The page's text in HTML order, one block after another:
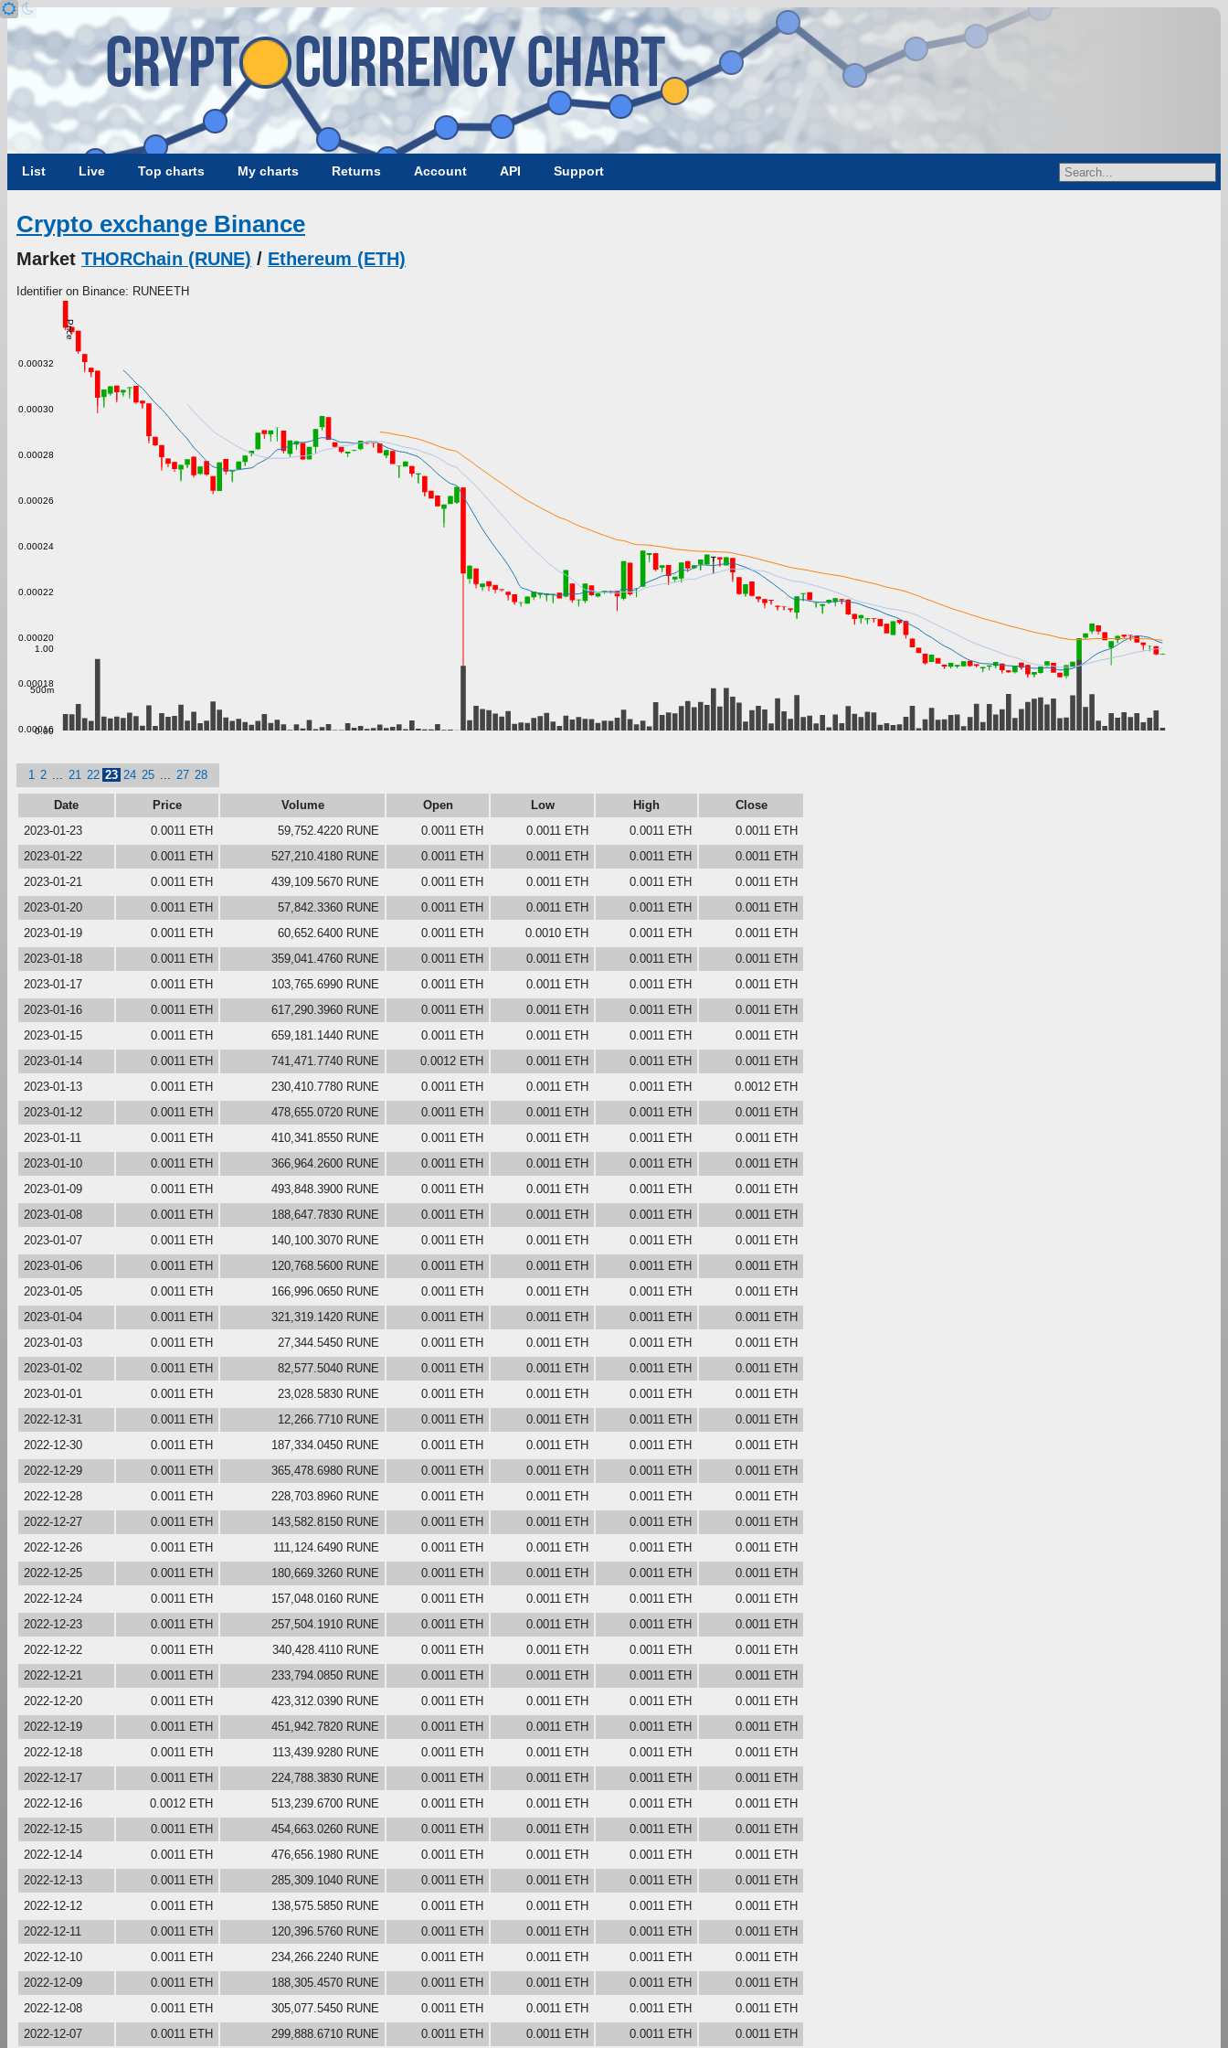
List Live Top charts My charts Returns Account API Support
Crypto exchange Binance
Market THORChain (RUNE) / Ethereum (ETH)
Identifier on Binance: RUNEETH
Price
0.00016
0.00018
0.00020
0.00022
0.00024
0.00026
0.00028
0.00030
0.00032
0.00
500m
1.00
1 2 21 22 23 24 25 27 28
Date Price Volume Open Low High
Close
2023-01-23
0.0011 ETH 59,752.4220 RUNE 0.0011 ETH 0.0011 ETH 0.0011 ETH
0.0011 ETH
2023-01-22
0.0011 ETH 527,210.4180 RUNE 0.0011 ETH 0.0011 ETH 0.0011 ETH
0.0011 ETH
2023-01-21
0.0011 ETH 439,109.5670 RUNE 0.0011 ETH 0.0011 ETH 0.0011 ETH
0.0011 ETH
2023-01-20
0.0011 ETH 57,842.3360 RUNE 0.0011 ETH 0.0011 ETH 0.0011 ETH
0.0011 ETH
2023-01-19
0.0011 ETH 60,652.6400 RUNE 0.0011 ETH 0.0010 ETH 0.0011 ETH
0.0011 ETH
2023-01-18
0.0011 ETH 359,041.4760 RUNE 0.0011 ETH 0.0011 ETH 0.0011 ETH
0.0011 ETH
2023-01-17
0.0011 ETH 103,765.6990 RUNE 0.0011 ETH 0.0011 ETH 0.0011 ETH
0.0011 ETH
2023-01-16
0.0011 ETH 617,290.3960 RUNE 0.0011 ETH 0.0011 ETH 0.0011 ETH
0.0011 ETH
2023-01-15
0.0011 ETH 659,181.1440 RUNE 0.0011 ETH 0.0011 ETH 0.0011 ETH
0.0011 ETH
2023-01-14
0.0011 ETH 741,471.7740 RUNE 0.0012 ETH 0.0011 ETH 0.0011 ETH
0.0011 ETH
2023-01-13
0.0011 ETH 230,410.7780 RUNE 0.0011 ETH 0.0011 ETH 0.0011 ETH
0.0012 ETH
2023-01-12
0.0011 ETH 478,655.0720 RUNE 0.0011 ETH 0.0011 ETH 0.0011 ETH
0.0011 ETH
2023-01-11
0.0011 ETH 410,341.8550 RUNE 0.0011 ETH 0.0011 ETH 0.0011 ETH
0.0011 ETH
2023-01-10
0.0011 ETH 366,964.2600 RUNE 0.0011 ETH 0.0011 ETH 0.0011 ETH
0.0011 ETH
2023-01-09
0.0011 ETH 493,848.3900 RUNE 0.0011 ETH 0.0011 ETH 0.0011 ETH
0.0011 ETH
2023-01-08
0.0011 ETH 188,647.7830 RUNE 0.0011 ETH 0.0011 ETH 0.0011 ETH
0.0011 ETH
2023-01-07
0.0011 ETH 140,100.3070 RUNE 0.0011 ETH 0.0011 ETH 0.0011 ETH
0.0011 ETH
2023-01-06
0.0011 ETH 120,768.5600 RUNE 0.0011 ETH 0.0011 ETH 0.0011 ETH
0.0011 ETH
2023-01-05
0.0011 ETH 166,996.0650 RUNE 0.0011 ETH 0.0011 ETH 0.0011 ETH
0.0011 ETH
2023-01-04
0.0011 ETH 321,319.1420 RUNE 0.0011 ETH 0.0011 ETH 0.0011 ETH
0.0011 ETH
2023-01-03
0.0011 ETH 27,344.5450 RUNE 0.0011 ETH 0.0011 ETH 0.0011 ETH
0.0011 ETH
2023-01-02
0.0011 ETH 82,577.5040 RUNE 0.0011 ETH 0.0011 ETH 0.0011 ETH
0.0011 ETH
2023-01-01
0.0011 ETH 23,028.5830 RUNE 0.0011 ETH 0.0011 ETH 0.0011 ETH
0.0011 ETH
2022-12-31
0.0011 ETH 12,266.7710 RUNE 0.0011 ETH 0.0011 ETH 0.0011 ETH
0.0011 ETH
2022-12-30
0.0011 ETH 187,334.0450 RUNE 0.0011 ETH 0.0011 ETH 0.0011 ETH
0.0011 ETH
2022-12-29
0.0011 ETH 365,478.6980 RUNE 0.0011 ETH 0.0011 ETH 0.0011 ETH
0.0011 ETH
2022-12-28
0.0011 ETH 228,703.8960 RUNE 0.0011 ETH 0.0011 ETH 0.0011 ETH
0.0011 ETH
2022-12-27
0.0011 ETH 143,582.8150 RUNE 0.0011 ETH 0.0011 ETH 0.0011 ETH
0.0011 ETH
2022-12-26
0.0011 ETH 111,124.6490 RUNE 0.0011 ETH 0.0011 ETH 0.0011 ETH
0.0011 ETH
2022-12-25
0.0011 ETH 180,669.3260 RUNE 0.0011 ETH 0.0011 ETH 0.0011 ETH
0.0011 ETH
2022-12-24
0.0011 ETH 157,048.0160 RUNE 0.0011 ETH 0.0011 ETH 0.0011 ETH
0.0011 ETH
2022-12-23
0.0011 ETH 257,504.1910 RUNE 0.0011 ETH 0.0011 ETH 0.0011 ETH
0.0011 ETH
2022-12-22
0.0011 ETH 340,428.4110 RUNE 0.0011 ETH 0.0011 ETH 0.0011 ETH
0.0011 ETH
2022-12-21
0.0011 ETH 233,794.0850 RUNE 0.0011 ETH 0.0011 ETH 0.0011 ETH
0.0011 ETH
2022-12-20
0.0011 ETH 423,312.0390 RUNE 0.0011 ETH 0.0011 ETH 0.0011 ETH
0.0011 ETH
2022-12-19
0.0011 ETH 451,942.7820 RUNE 0.0011 ETH 0.0011 ETH 0.0011 ETH
0.0011 ETH
2022-12-18
0.0011 ETH 113,439.9280 RUNE 0.0011 ETH 0.0011 ETH 0.0011 ETH
0.0011 ETH
2022-12-17
0.0011 ETH 224,788.3830 RUNE 0.0011 ETH 0.0011 ETH 0.0011 ETH
0.0011 ETH
2022-12-16
0.0012 ETH 513,239.6700 RUNE 0.0011 ETH 0.0011 ETH 0.0011 ETH
0.0011 ETH
2022-12-15
0.0011 ETH 454,663.0260 RUNE 0.0011 ETH 0.0011 ETH 0.0011 ETH
0.0011 ETH
2022-12-14
0.0011 ETH 476,656.1980 RUNE 0.0011 ETH 0.0011 ETH 0.0011 ETH
0.0011 ETH
2022-12-13
0.0011 ETH 285,309.1040 RUNE 0.0011 ETH 0.0011 ETH 0.0011 ETH
0.0011 ETH
2022-12-12
0.0011 ETH 138,575.5850 RUNE 0.0011 ETH 0.0011 ETH 0.0011 ETH
0.0011 ETH
2022-12-11
0.0011 ETH 120,396.5760 RUNE 0.0011 ETH 0.0011 ETH 0.0011 ETH
0.0011 ETH
2022-12-10
0.0011 ETH 234,266.2240 RUNE 0.0011 ETH 0.0011 ETH 0.0011 ETH
0.0011 ETH
2022-12-09
0.0011 ETH 188,305.4570 RUNE 0.0011 ETH 0.0011 ETH 0.0011 ETH
0.0011 ETH
2022-12-08
0.0011 ETH 305,077.5450 RUNE 0.0011 ETH 0.0011 ETH 0.0011 ETH
0.0011 ETH
2022-12-07
0.0011 ETH 299,888.6710 RUNE 0.0011 ETH 0.0011 ETH 0.0011 ETH 0.0011 ETH